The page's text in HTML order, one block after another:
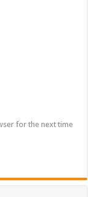
for the next time